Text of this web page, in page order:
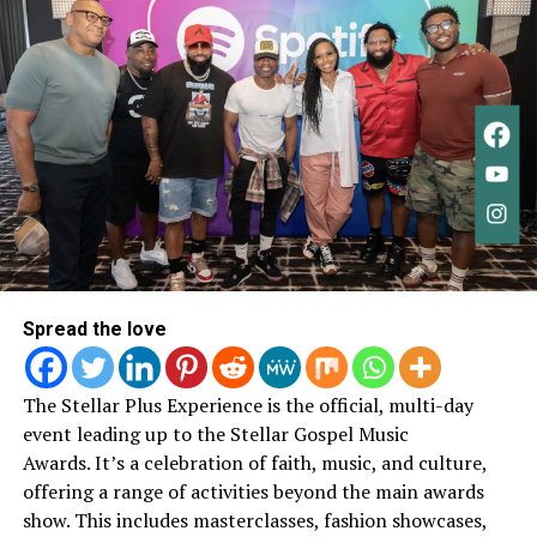
as growth rather than departure.
“This isn’t really an ending.
It’s a new beginning. A new
chapter,” she wrote.“I
learned so much about God,
about people, and about
myself. Every song was
written from a pure place
— just wanting to please
God.”
Her statement reflects a throughline that’s been
present throughout her work: faith as something lived
and evolving, not fixed or performative.
Spread the love
The Stellar Plus Experience is the official, multi-day
event leading up to the Stellar Gospel Music
Awards.It’s a celebration of faith, music, and culture,
offering a range of activities beyond the main awards
show. This includes masterclasses, fashion showcases,